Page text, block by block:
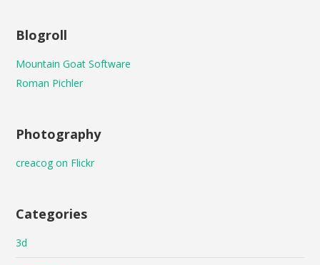
Blogroll
Mountain Goat Software
Roman Pichler
Photography
creacog on Flickr
Categories
3d